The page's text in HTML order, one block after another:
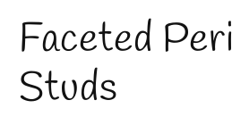
Faceted
Studs